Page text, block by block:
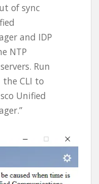
of sync
and IDP
NTP
Run
CLI to
Unified